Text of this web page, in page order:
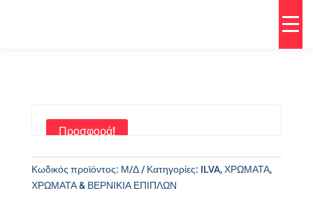
Προσφορά!
Κωδικός προϊόντος: Μ/Δ Κατηγορίες: ILVA,ΧΡΩΜΑΤΑ,
ΧΡΩΜΑΤΑ & ΒΕΡΝΙΚΙΑ ΕΠΙΠΛΩΝ